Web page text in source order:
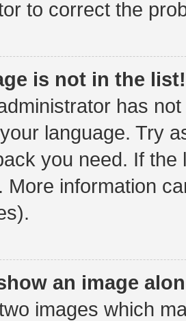
to correct the
is not in the list!
has
language. Try
you need. If
More information
an image
images which